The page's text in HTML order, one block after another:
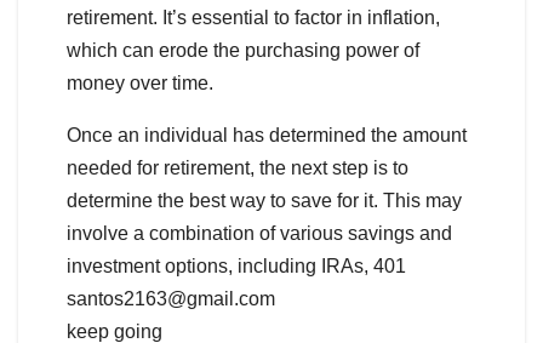
retirement. It’s essential to factor in inflation,
which can erode the purchasing power of
money over time.
Once an individual has determined the amount
needed for retirement, the next step is to
determine the best way to save for it. This may
involve a combination of various savings and
investment options, including IRAs, 401
santos2163@gmail.com
keep going